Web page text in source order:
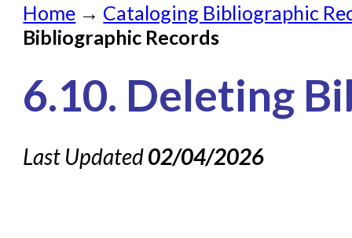
Submit a Request
Check on a Request
Knowledge Books
Acquisitions in Evergreen
Home → Cataloging Bibliographic
Bibliographic Records
6.10. Deleting
Last Updated02/04/2026